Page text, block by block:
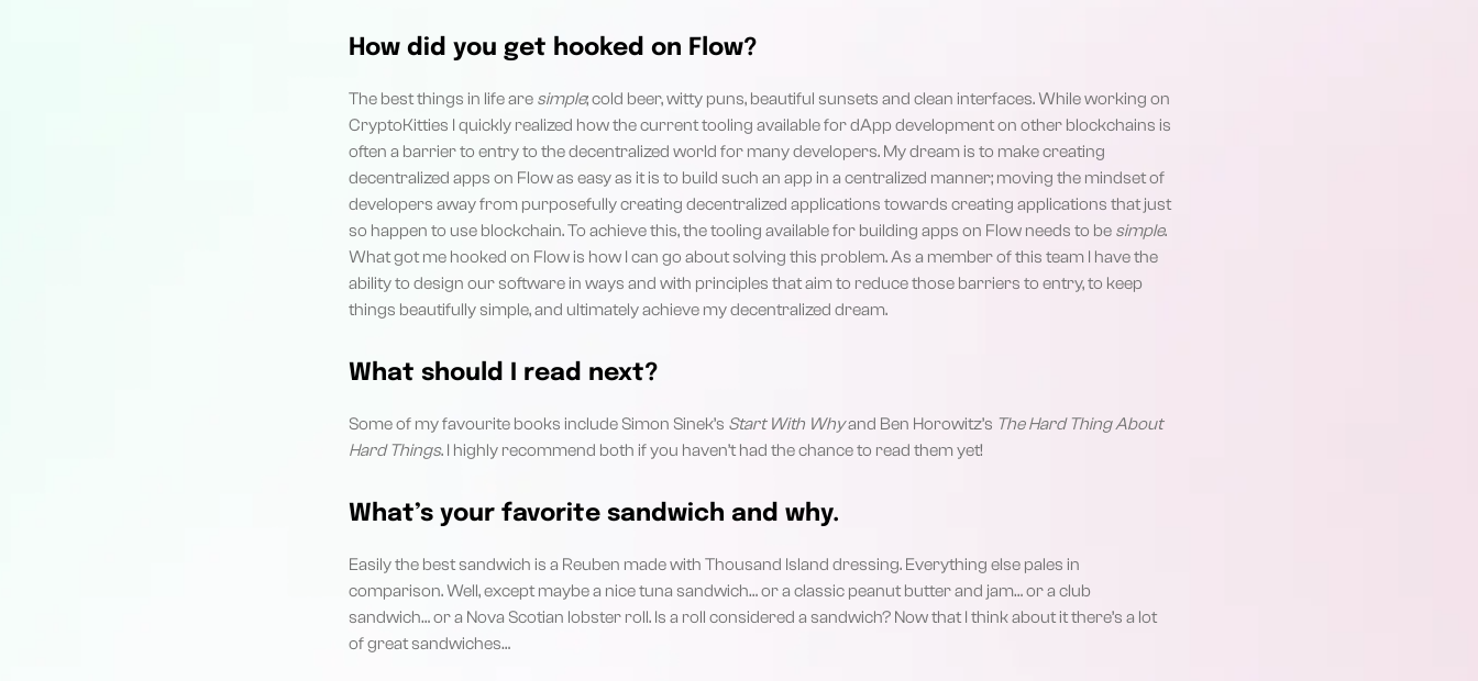
How did you get hooked on Flow?
The best things in life are simple; cold beer, witty puns, beautiful sunsets and clean interfaces. While working on
CryptoKitties I quickly realized how the current tooling available for dApp development on other blockchains is
often a barrier to entry to the decentralized world for many developers. My dream is to make creating
decentralized apps on Flow as easy as it is to build such an app in a centralized manner; moving the mindset of
developers away from purposefully creating decentralized applications towards creating applications that just
so happen to use blockchain. To achieve this, the tooling available for building apps on Flow needs to be simple.
What got me hooked on Flow is how I can go about solving this problem. As a member of this team I have the
ability to design our software in ways and with principles that aim to reduce those barriers to entry, to keep
things beautifully simple, and ultimately achieve my decentralized dream.
What should I read next?
Some of my favourite books include Simon Sinek’s Start With Whyand Ben Horowitz’s The Hard Thing About
Hard Things. I highly recommend both if you haven’t had the chance to read them yet!
What’s your favorite sandwich and why.
Easily the best sandwich is a Reuben made with Thousand Island dressing. Everything else pales in
comparison. Well, except maybe a nice tuna sandwich… or a classic peanut butter and jam… or a club
sandwich… or a Nova Scotian lobster roll. Is a roll considered a sandwich? Now that I think about it there’s a lot
of great sandwiches…